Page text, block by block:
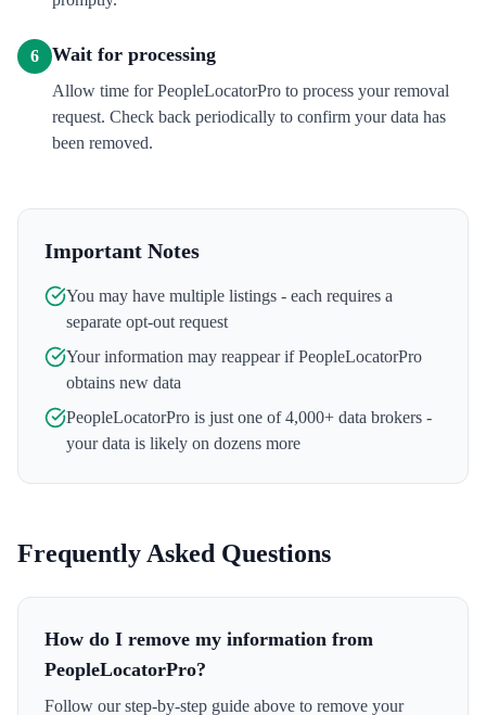
6 Wait for processing
Allow time for PeopleLocatorPro to process your removal
request. Check back periodically to confirm your data has
been removed.
Important Notes
You may have multiple listings - each requires a
separate opt-out request
Your information may reappear ifPeopleLocatorPro
obtains new data
PeopleLocatorPro is just one of 4,000+ data brokers -
your data is likely on dozens more
Frequently Asked Questions
How do I remove my information from
PeopleLocatorPro?
Follow our step-by-step guide above to remove your